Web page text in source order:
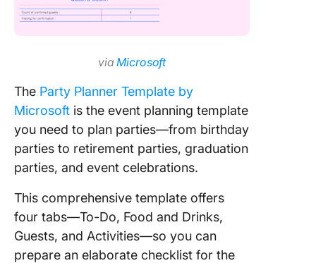
viaMicrosoft
The Party Planner Template by
Microsoft is the event planning template
you need to plan parties—from birthday
parties to retirement parties, graduation
parties, and event celebrations.
This comprehensive template offers
four tabs—To-Do, Food and Drinks,
Guests, and Activities—so you can
prepare an elaborate checklist for the